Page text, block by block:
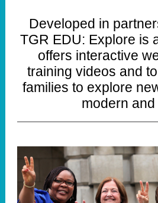
Developed in
TGR EDU: Explore is
offers interactive
training videos and
families to explore
modern